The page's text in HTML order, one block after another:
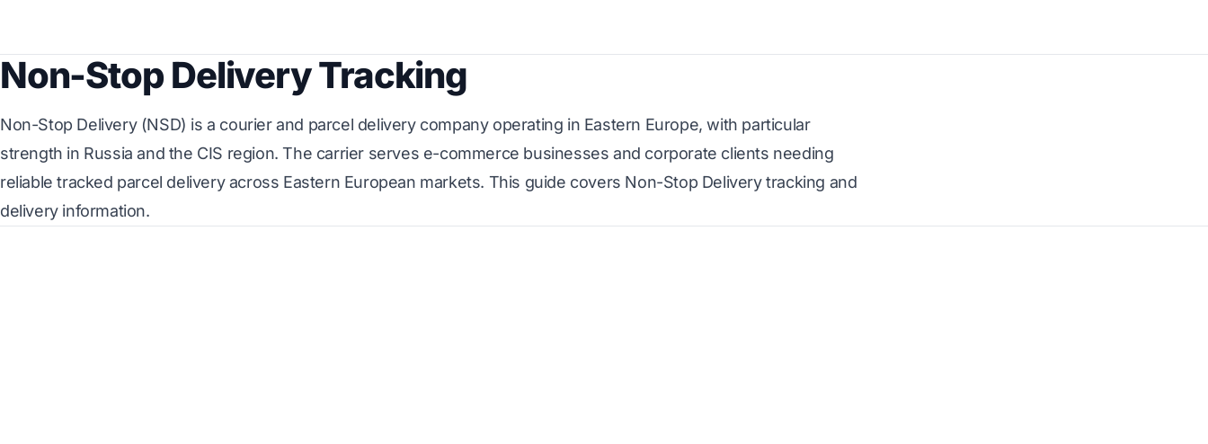
Non-Stop Delivery Tracking
Non-Stop Delivery (NSD) is a courier and parcel delivery company operating in Eastern Europe, with particular
strength in Russia and the CIS region. The carrier serves e-commerce businesses and corporate clients needing
reliable tracked parcel delivery across Eastern European markets. This guide covers Non-Stop Delivery tracking and
delivery information.